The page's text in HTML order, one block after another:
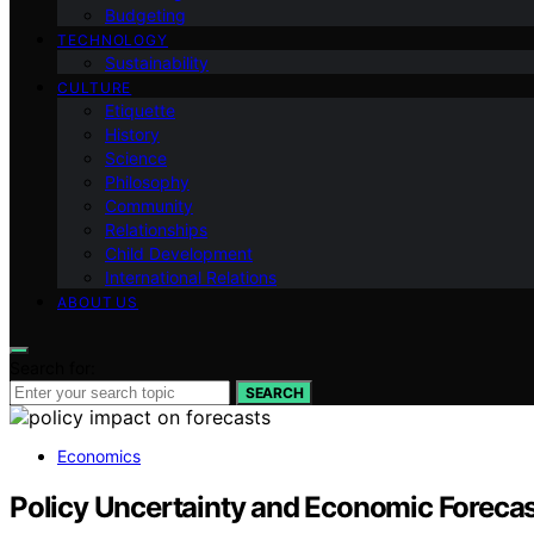
Budgeting
TECHNOLOGY
Sustainability
CULTURE
Etiquette
History
Science
Philosophy
Community
Relationships
Child Development
International Relations
ABOUT US
SEARCH
Economics
Policy Uncertainty and Economic